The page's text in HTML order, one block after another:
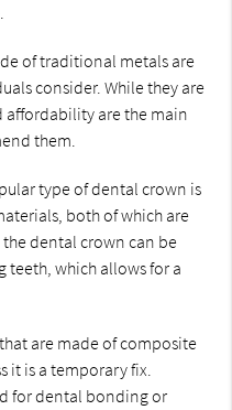
of traditional metals are
consider. While they are
are the main
them.
type of dental crown is
both of which are
dental crown can be
which allows for a
are made of composite
it is a temporary fix.
for dental bonding or